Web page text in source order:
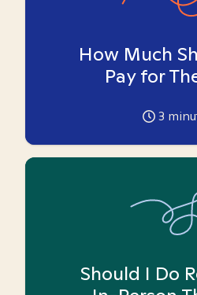
How Much
Pay for
3
Should I Do